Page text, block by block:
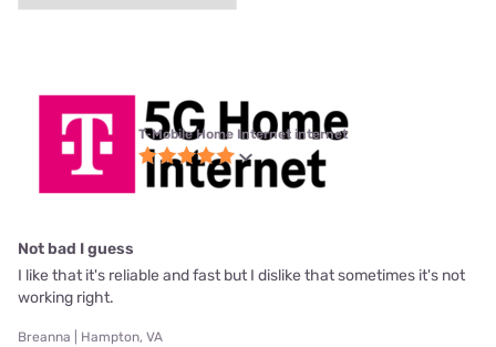
T-Mobile Home Internet internet
Not bad I guess
I like that it's reliable and fast but I dislike that sometimes it's not
working right.
Breanna | Hampton, VA